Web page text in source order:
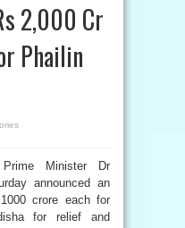
2,000 Cr
Phailin
Minister Dr
announced an
crore each for
for relief and